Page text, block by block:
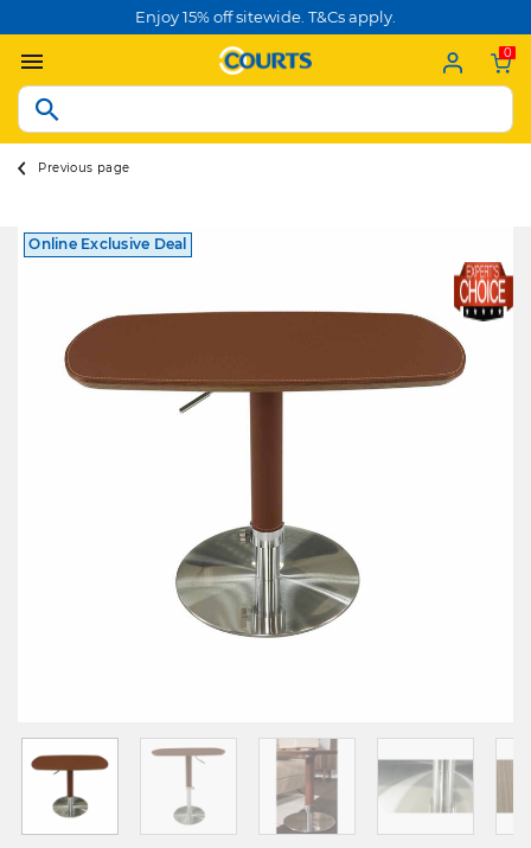
Enjoy 15% off sitewide. T&Cs apply.
0
Previous page
Online Exclusive Deal